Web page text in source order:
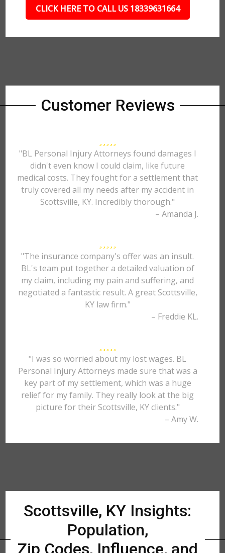
CLICK HERE TO CALL US 18339631664
Customer Reviews
"BL Personal Injury Attorneys found damages I
didn't even know I could claim, like future
medical costs. They fought for a settlement that
truly covered all my needs after my accident in
Scottsville, KY. Incredibly thorough."
– Amanda J.
"The insurance company's offer was an insult.
BL's team put together a detailed valuation of
my claim, including my pain and suffering, and
negotiated a fantastic result. A great Scottsville,
KY law firm."
– Freddie KL.
"I was so worried about my lost wages. BL
Personal Injury Attorneys made sure that was a
key part of my settlement, which was a huge
relief for my family. They really look at the big
picture for their Scottsville, KY clients."
– Amy W.
Scottsville, KY Insights:
Population,
Zip Codes, Influence, and